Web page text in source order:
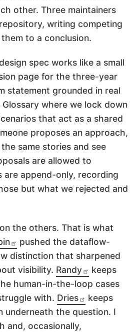
other. Three maintainers
writing competing
to a conclusion.
spec works like a small
page for the three-year
statement grounded in real
where we lock down
that act as a shared
proposes an approach,
same stories and see
are allowed to
are append-only, recording
but what we rejected and
the others. That is what
pushed the dataflow-
distinction that sharpened
visibility. Randy
keeps
human-in-the-loop cases
with. Dries
keeps
underneath the question. I
and, occasionally,